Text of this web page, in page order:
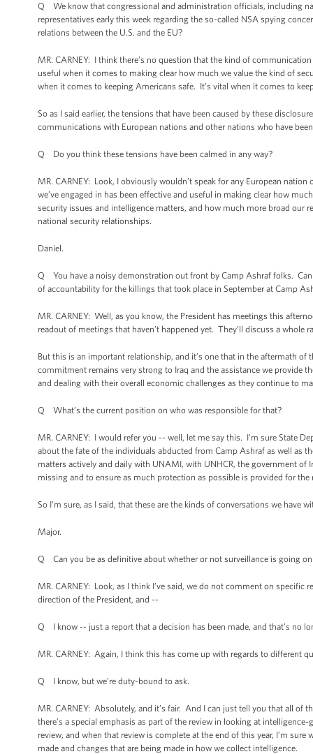
Q We know that congressional and administration officials, including
representatives early this week regarding the so-called NSA spying
relations between the U.S. and the EU?
MR. CARNEY: I think there’s no question that the kind of
useful when it comes to making clear how much we value the kind of
when it comes to keeping Americans safe. It’s vital when it comes to
So as I said earlier, the tensions that have been caused by these
communications with European nations and other nations who have
Q Do you think these tensions have been calmed in any way?
MR. CARNEY: Look, I obviously wouldn’t speak for any European
we’ve engaged in has been effective and useful in making clear how
security issues and intelligence matters, and how much more broad our
national security relationships.
Daniel.
Q You have a noisy demonstration out front by Camp Ashraf folks.
of accountability for the killings that took place in September at Camp
MR. CARNEY: Well, as you know, the President has meetings this
readout of meetings that haven’t happened yet. They’ll discuss a whole
But this is an important relationship, and it’s one that in the aftermath
commitment remains very strong to Iraq and the assistance we provide
and dealing with their overall economic challenges as they continue to
Q What’s the current position on who was responsible for that?
MR. CARNEY: I would refer you -- well, let me say this. I’m sure State
about the fate of the individuals abducted from Camp Ashraf as well as
matters actively and daily with UNAMI, with UNHCR, the government
missing and to ensure as much protection as possible is provided for
So I’m sure, as I said, that these are the kinds of conversations we
Major.
Q Can you be as definitive about whether or not surveillance is going
MR. CARNEY: Look, as I think I’ve said, we do not comment on
direction of the President, and --
Q I know -- just a report that a decision has been made, and that’s no
MR. CARNEY: Again, I think this has come up with regards to different
Q I know, but we’re duty-bound to ask.
MR. CARNEY: Absolutely, and it’s fair. And I can just tell you that all of
there’s a special emphasis as part of the review in looking at
review, and when that review is complete at the end of this year, I’m
made and changes that are being made in how we collect intelligence.